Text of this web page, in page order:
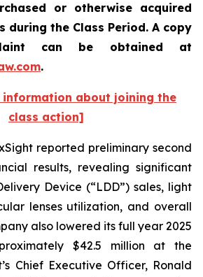
or otherwise acquired
during the Class Period. A copy
can be obtained at
.
information about joining the
class action]
reported preliminary second
results, revealing significant
Device (“LDD”) sales, light
lenses utilization, and overall
also lowered its full year 2025
$42.5 million at the
Chief Executive Officer, Ronald